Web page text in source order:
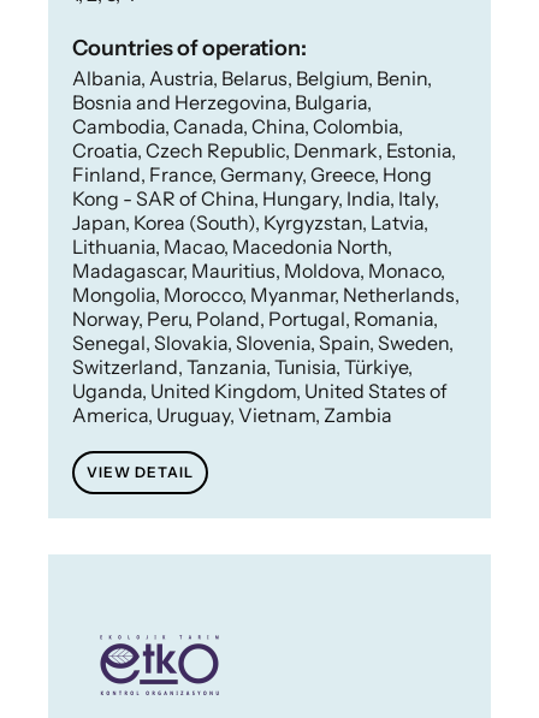
Countries of operation:
Albania, Austria, Belarus, Belgium, Benin,
Bosnia and Herzegovina, Bulgaria,
Cambodia, Canada, China, Colombia,
Croatia, Czech Republic, Denmark, Estonia,
Finland, France, Germany, Greece, Hong
Kong - SAR of China, Hungary, India, Italy,
Japan, Korea (South), Kyrgyzstan, Latvia,
Lithuania, Macao, Macedonia North,
Madagascar, Mauritius, Moldova, Monaco,
Mongolia, Morocco, Myanmar, Netherlands,
Norway, Peru, Poland, Portugal, Romania,
Senegal, Slovakia, Slovenia, Spain, Sweden,
Switzerland, Tanzania, Tunisia, Türkiye,
Uganda, United Kingdom, United States of
America, Uruguay, Vietnam, Zambia
VIEW DETAIL